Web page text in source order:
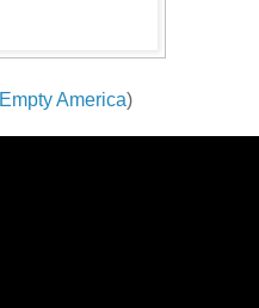
Empty America)